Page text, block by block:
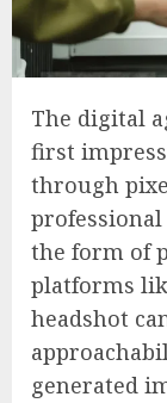
The digital
first
through
the form of
platforms
headshot
generated